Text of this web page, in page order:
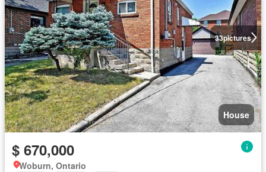
33pictures
House
$ 670,000
Woburn, Ontario